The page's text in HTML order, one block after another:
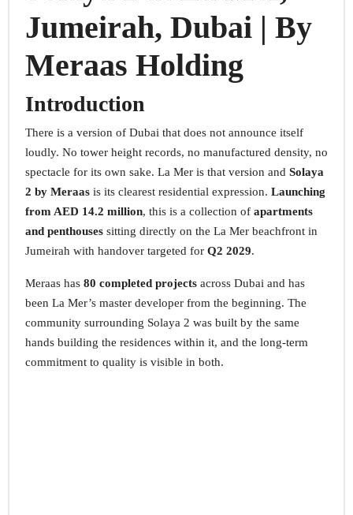
Jumeirah, Dubai | By
Meraas Holding
Introduction
There is a version of Dubai that does not announce itself
loudly. No tower height records, no manufactured density, no
spectacle for its own sake. La Mer is that version and Solaya
2 by Meraas is its clearest residential expression. Launching
from AED 14.2 million, this is a collection of apartments
and penthouses sitting directly on the La Mer beachfront in
Jumeirah with handover targeted for Q2 2029.
Meraas has 80 completed projects across Dubai and has
been La Mer’s master developer from the beginning. The
community surrounding Solaya 2 was built by the same
hands building the residences within it, and the long-term
commitment to quality is visible in both.